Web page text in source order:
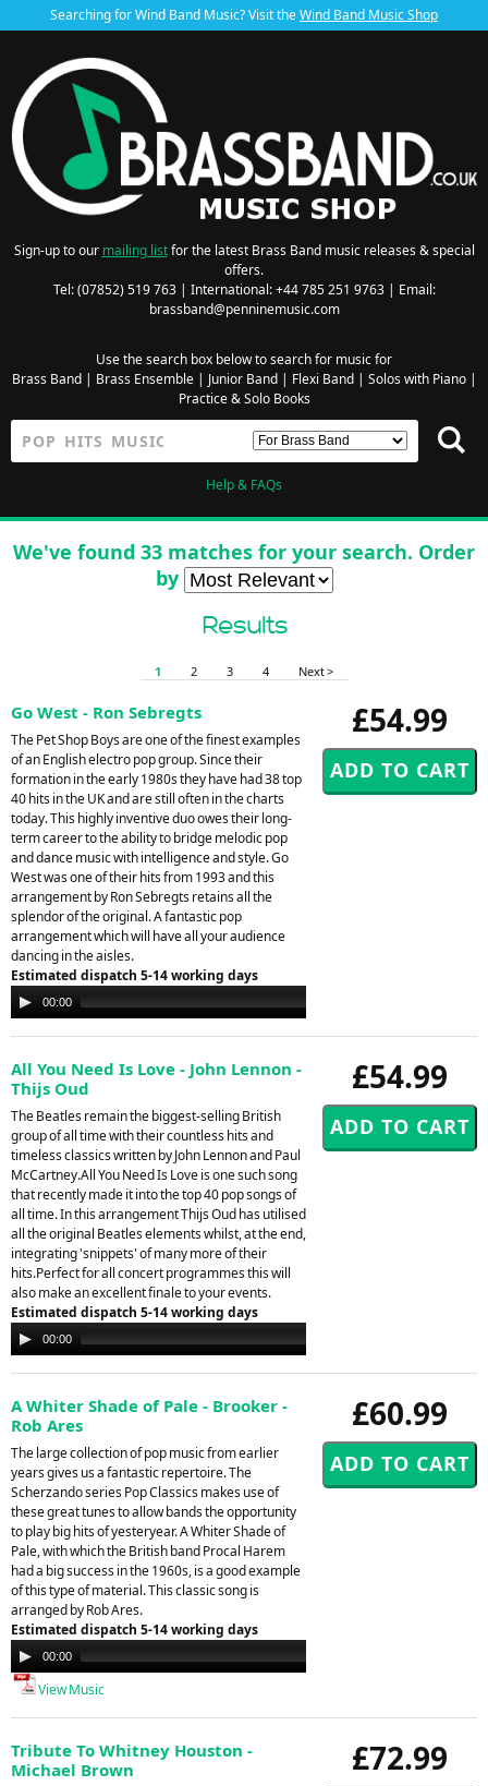
Searching for Wind Band Music? Visit theWind Band Music Shop
Sign-up to our mailing listfor the latest Brass Band music releases & special
offers.
Tel: (07852) 519 763 | International: +44 785 251 9763 | Email:
brassband@penninemusic.com
Use the search box below to search for music for
Brass Band| Brass Ensemble| Junior Band| Flexi Band| Solos with Piano|
Practice & Solo Books
Help & FAQs
We've found 33 matches for your search. Order
by
Results
1 2 3 4 Next >
£54.99
Go West - Ron Sebregts
The Pet Shop Boys are one of the finest examples
of an English electro pop group. Since their
formation in the early 1980s they have had 38 top
40 hits in the UK and are still often in the charts
today. This highly inventive duo owes their long-
term career to the ability to bridge melodic pop
and dance music with intelligence and style. Go
West was one of their hits from 1993 and this
arrangement by Ron Sebregts retains all the
splendor of the original. A fantastic pop
arrangement which will have all your audience
dancing in the aisles.
Estimated dispatch 5-14 working days
Audio
Player
00:00
£54.99
All You Need Is Love - John Lennon -
Thijs Oud
The Beatles remain the biggest-selling British
group of all time with their countless hits and
timeless classics written by John Lennon and Paul
McCartney.All You Need Is Love is one such song
that recently made it into the top 40 pop songs of
all time. In this arrangement Thijs Oud has utilised
all the original Beatles elements whilst, at the end,
integrating 'snippets' of many more of their
hits.Perfect for all concert programmes this will
also make an excellent finale to your events.
Estimated dispatch 5-14 working days
Audio
Player
00:00
£60.99
A Whiter Shade of Pale - Brooker -
Rob Ares
The large collection of pop music from earlier
years gives us a fantastic repertoire. The
Scherzando series Pop Classics makes use of
these great tunes to allow bands the opportunity
to play big hits of yesteryear. A Whiter Shade of
Pale, with which the British band Procal Harem
had a big success in the 1960s, is a good example
of this type of material. This classic song is
arranged by Rob Ares.
Estimated dispatch 5-14 working days
Audio
Player
00:00
View Music
£72.99
Tribute To Whitney Houston -
Michael Brown